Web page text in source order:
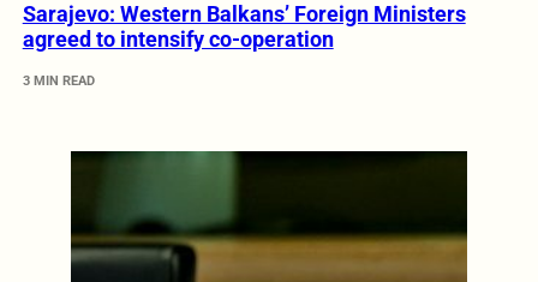
Sarajevo: Western Balkans’ Foreign Ministers
agreed to intensify co-operation
3 MIN READ